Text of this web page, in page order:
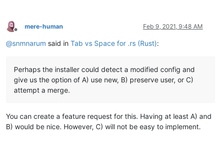
Offline
mere-human Feb 9, 2021, 9:48 AM
@snmnarum said in Tab vs Space for .rs (Rust):
Perhaps the installer could detect a modified config and
give us the option of A) use new, B) preserve user, or C)
attempt a merge.
You can create a feature request for this. Having at least A) and
B) would be nice. However, C) will not be easy to implement.